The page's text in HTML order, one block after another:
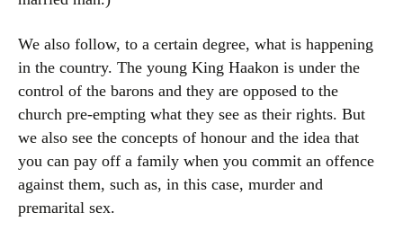
We also follow, to a certain degree, what is happening
in the country. The young King Haakon is under the
control of the barons and they are opposed to the
church pre-empting what they see as their rights. But
we also see the concepts of honour and the idea that
you can pay off a family when you commit an offence
against them, such as, in this case, murder and
premarital sex.